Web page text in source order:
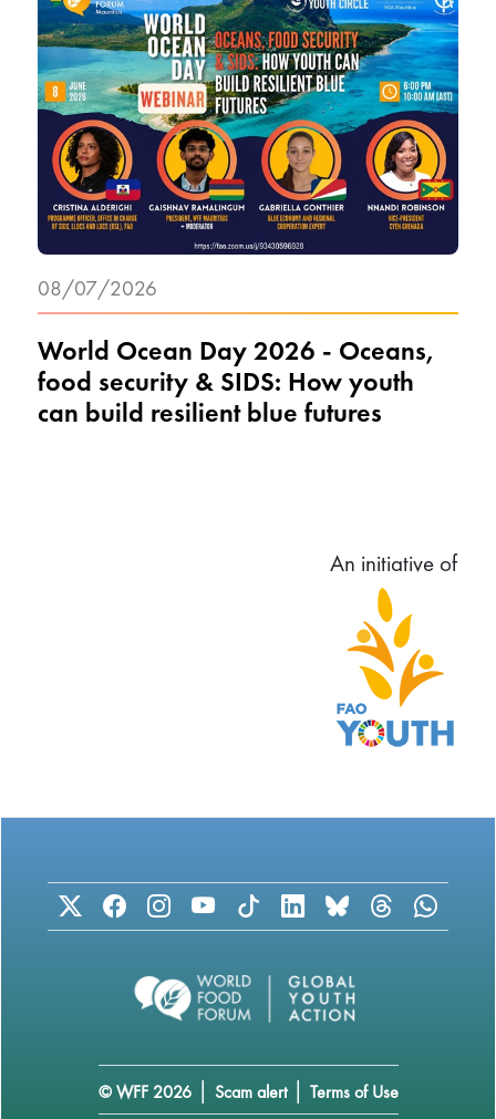
World Ocean Day 2026 - Oceans,
food security & SIDS: How youth
can build resilient blue futures
08/07/2026
An initiative of
© WFF 2026| Scam alert| Terms of Use